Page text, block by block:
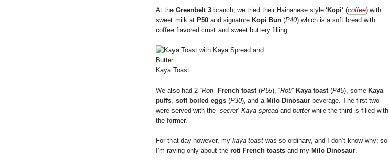
At the Greenbelt 3 branch, we tried their Hainanese style ‘ Kopi‘ (coffee) with
sweet milk at P50 and signature Kopi Bun (P40) which is a soft bread with
coffee flavored crust and sweet buttery filling.
Kaya Toast
We also had 2 “Roti” French toast(P55), “Roti” Kaya toast(P45), some Kaya
puffs, soft boiled eggs (P30), and a Milo Dinosaur beverage. The first two
were served with the ‘secret‘ Kaya spreadand butter while the third is filled with
the former.
For that day however, my kaya toast was so ordinary, and I don’t know why; so
I’m raving only about the roti French toasts and my Milo Dinosaur.